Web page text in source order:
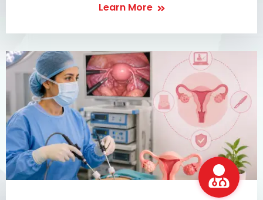
Learn More